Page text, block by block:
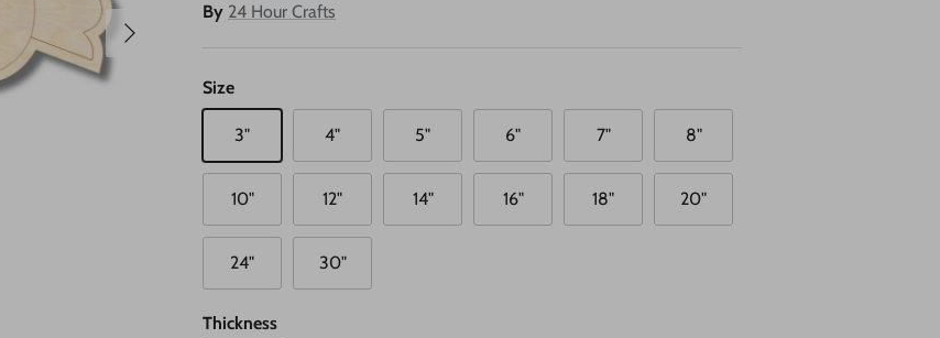
Next By 24 Hour Crafts
Size
3" 4" 5" 6" 7" 8"
10" 12" 14" 16" 18" 20"
24" 30"
Thickness